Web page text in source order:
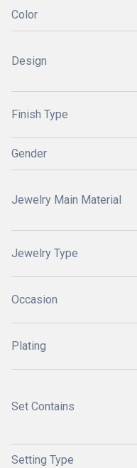
Color
Design
Finish Type
Gender
Jewelry Main Material
Jewelry Type
Occasion
Plating
Set Contains
Setting Type